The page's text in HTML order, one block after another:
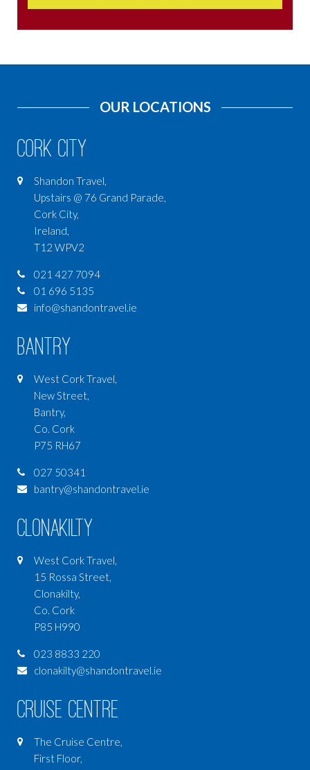
OUR LOCATIONS
Cork City
Shandon Travel,
Upstairs @ 76 Grand Parade,
Cork City,
Ireland,
T12 WPV2
021 427 7094
01 696 5135
info@shandontravel.ie
Bantry
West Cork Travel,
New Street,
Bantry,
Co. Cork
P75 RH67
027 50341
bantry@shandontravel.ie
Clonakilty
West Cork Travel,
15 Rossa Street,
Clonakilty,
Co. Cork
P85 H990
023 8833 220
clonakilty@shandontravel.ie
Cruise Centre
The Cruise Centre,
First Floor,